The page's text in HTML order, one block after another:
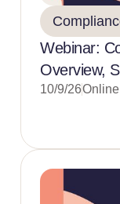
Webinar:
Overview,
10/9/26Online